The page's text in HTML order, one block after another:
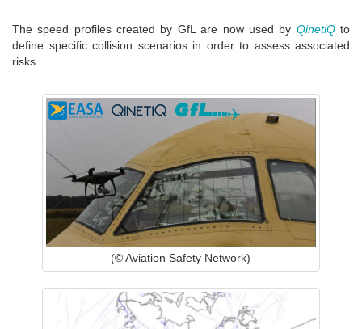
The speed profiles created by GfL are now used by QinetiQto
define specific collision scenarios in order to assess associated
risks.
(© Aviation Safety Network)